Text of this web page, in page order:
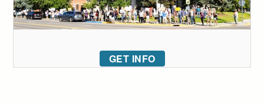
GET INFO